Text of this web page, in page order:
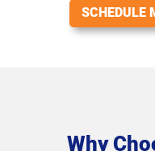
SCHEDULE
Why